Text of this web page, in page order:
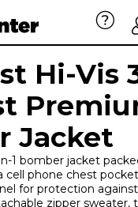
Hi-Vis
Jacket
1 bomber jacket
cell phone chest
for protection
zipper sweater,